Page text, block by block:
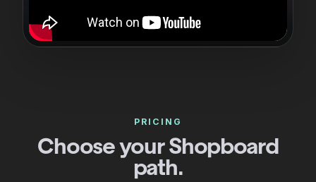
PRICING
Choose your Shopboard
path.